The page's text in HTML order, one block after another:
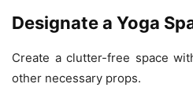
Designate a Yoga
Create a clutter-free space
other necessary props.